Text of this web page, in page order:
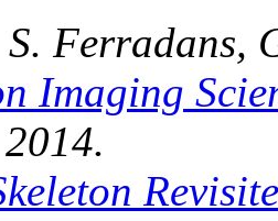
Ferradans,
Imaging